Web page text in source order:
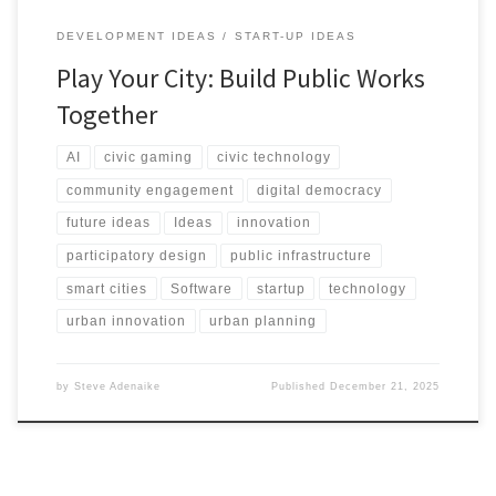
DEVELOPMENT IDEAS START-UP IDEAS
Play Your City: Build Public Works
Together
AI civic gaming civic technology
community engagement digital democracy
future ideas Ideas innovation
participatory design public infrastructure
smart cities Software startup technology
urban innovation urban planning
by Steve Adenaike Published December 21, 2025